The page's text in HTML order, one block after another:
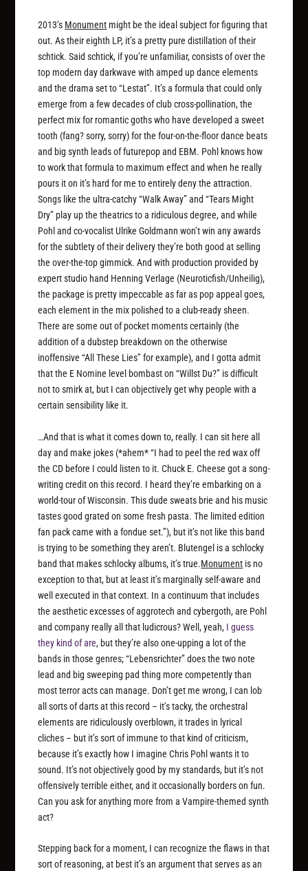
2013’s Monument might be the ideal subject for figuring that
out. As their eighth LP, it’s a pretty pure distillation of their
schtick. Said schtick, if you’re unfamiliar, consists of over the
top modern day darkwave with amped up dance elements
and the drama set to “Lestat”. It’s a formula that could only
emerge from a few decades of club cross-pollination, the
perfect mix for romantic goths who have developed a sweet
tooth (fang? sorry, sorry) for the four-on-the-floor dance beats
and big synth leads of futurepop and EBM. Pohl knows how
to work that formula to maximum effect and when he really
pours it on it’s hard for me to entirely deny the attraction.
Songs like the ultra-catchy “Walk Away” and “Tears Might
Dry” play up the theatrics to a ridiculous degree, and while
Pohl and co-vocalist Ulrike Goldmann won’t win any awards
for the subtlety of their delivery they’re both good at selling
the over-the-top gimmick. And with production provided by
expert studio hand Henning Verlage (Neuroticfish/Unheilig),
the package is pretty impeccable as far as pop appeal goes,
each element in the mix polished to a club-ready sheen.
There are some out of pocket moments certainly (the
addition of a dubstep breakdown on the otherwise
inoffensive “All These Lies” for example), and I gotta admit
that the E Nomine level bombast on “Willst Du?” is difficult
not to smirk at, but I can objectively get why people with a
certain sensibility like it.
…And that is what it comes down to, really. I can sit here all
day and make jokes (*ahem* “I had to peel the red wax off
the CD before I could listen to it. Chuck E. Cheese got a song-
writing credit on this record. I heard they’re embarking on a
world-tour of Wisconsin. This dude sweats brie and his music
tastes good grated on some fresh pasta. The limited edition
fan pack came with a fondue set.”), but it’s not like this band
is trying to be something they aren’t. Blutengel is a schlocky
band that makes schlocky albums, it’s true.Monument is no
exception to that, but at least it’s marginally self-aware and
well executed in that context. In a continuum that includes
the aesthetic excesses of aggrotech and cybergoth, are Pohl
and company really all that ludicrous? Well, yeah, I guess
they kind of are, but they’re also one-upping a lot of the
bands in those genres; “Lebensrichter” does the two note
lead and big sweeping pad thing more competently than
most terror acts can manage. Don’t get me wrong, I can lob
all sorts of darts at this record – it’s tacky, the orchestral
elements are ridiculously overblown, it trades in lyrical
cliches – but it’s sort of immune to that kind of criticism,
because it’s exactly how I imagine Chris Pohl wants it to
sound. It’s not objectively good by my standards, but it’s not
offensively terrible either, and it occasionally borders on fun.
Can you ask for anything more from a Vampire-themed synth
act?
Stepping back for a moment, I can recognize the flaws in that
sort of reasoning, at best it’s an argument that serves as an